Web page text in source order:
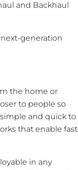
and Backhaul
generation
the home or
to people so
and quick to
that enable fast
in any